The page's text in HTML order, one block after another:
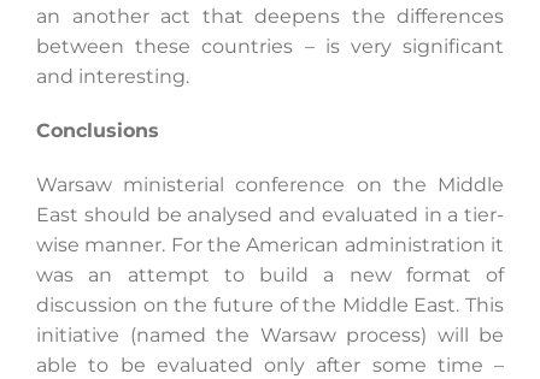
an another act that deepens the differences
between these countries – is very significant
and interesting.
Conclusions
Warsaw ministerial conference on the Middle
East should be analysed and evaluated in a tier-
wise manner. For the American administration it
was an attempt to build a new format of
discussion on the future of the Middle East. This
initiative (named the Warsaw process) will be
able to be evaluated only after some time –